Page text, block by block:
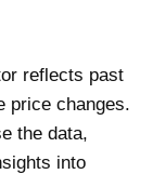
reflects past
price changes.
the data,
into